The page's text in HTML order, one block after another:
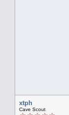
xtph
Cave Scout